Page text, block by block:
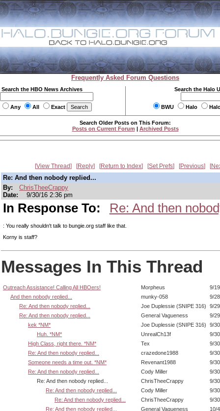
Frequently Asked Forum Questions
Search the HBO News Archives
Any All Exact
Search the Halo
BWU Halo
Search Older Posts on This Forum:
Posts on Current Forum | Archived Posts
View Thread Reply Return to Index Set Prefs Previous
Re: And then nobody replied...
By:
ChrisTheeCrappy
Date:
9/30/16 2:36 pm
In Response To: Re: And then
: You really shouldn't talk to bungie.org staff like that.
Korny is staff?
Messages In This Thread
Outreach Assistance! Calling All HBOers! Morpheus
9/
And then nobody replied...
munky-058
9/
Re: And then nobody replied...
Joe Duplessie (SNIPE 316)
9/
Re: And then nobody replied...
General Vagueness
9/
kek *NM*
Joe Duplessie (SNIPE 316)
9/
Huh. *NM*
UnrealCh13f
9/
High Class, right there. *NM*
Tex
9/
Re: And then nobody replied...
crazedone1988
9/
Someone needs a time out. *NM*
Revenant1988
9/
Re: And then nobody replied...
Cody Miller
9/
Re: And then nobody replied...
ChrisTheeCrappy
9/
Re: And then nobody replied...
Cody Miller
9/
Re: And then nobody replied...
ChrisTheeCrappy
9/
Re: And then nobody replied...
General Vagueness
10/